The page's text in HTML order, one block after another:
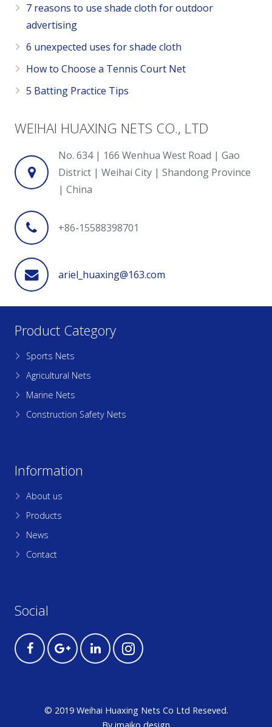
7 reasons to use shade cloth for outdoor
advertising
6 unexpected uses for shade cloth
How to Choose a Tennis Court Net
5 Batting Practice Tips
WEIHAI HUAXING NETS CO., LTD
No. 634 | 166 Wenhua West Road | Gao
District | Weihai City | Shandong Province
| China
+86-15588398701
ariel_huaxing@163.com
Product Category
Sports Nets
Agricultural Nets
Marine Nets
Construction Safety Nets
Information
About us
Products
News
Contact
Social
© 2019 Weihai Huaxing Nets Co Ltd Reseved.